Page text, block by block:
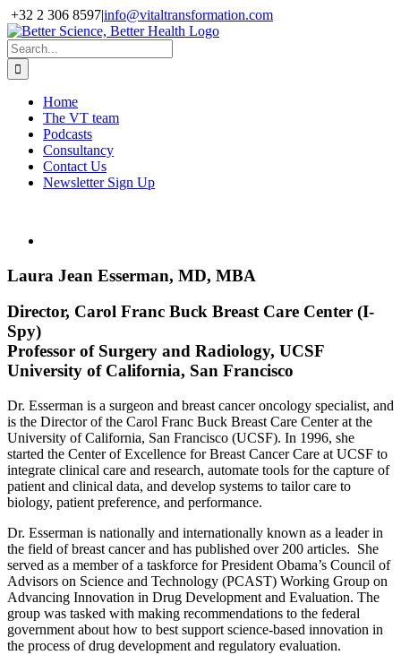
Skip
to
content
+32 2 306 8597|info@vitaltransformation.com
X
YouTube
Search
for:
Home
The VT team
Podcasts
Consultancy
Contact Us
Newsletter Sign Up
Laura Jean Esserman, MD, MBA
Director, Carol Franc Buck Breast Care Center (I-
Spy)
Professor of Surgery and Radiology, UCSF
University of California, San Francisco
Dr. Esserman is a surgeon and breast cancer oncology specialist, and
is the Director of the Carol Franc Buck Breast Care Center at the
University of California, San Francisco (UCSF). In 1996, she
started the Center of Excellence for Breast Cancer Care at UCSF to
integrate clinical care and research, automate tools for the capture of
patient and clinical data, and develop systems to tailor care to
biology, patient preference, and performance.
Dr. Esserman is nationally and internationally known as a leader in
the field of breast cancer and has published over 200 articles. She
served as a member of a taskforce for President Obama’s Council of
Advisors on Science and Technology (PCAST) Working Group on
Advancing Innovation in Drug Development and Evaluation. The
group was tasked with making recommendations to the federal
government about how to best support science-based innovation in
the process of drug development and regulatory evaluation.